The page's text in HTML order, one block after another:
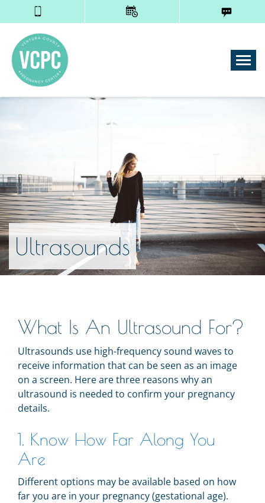
Ultrasounds
What Is An Ultrasound For?
Ultrasounds use high-frequency sound waves to
receive information that can be seen as an image
on a screen. Here are three reasons why an
ultrasound is needed to confirm your pregnancy
details.
1. Know How Far Along You
Are
Different options may be available based on how
far you are in your pregnancy (gestational age).